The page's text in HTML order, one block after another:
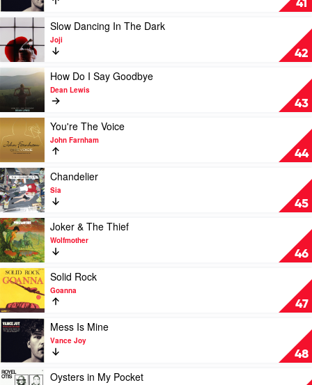
Du
Sol
41
by
Vance
Joy
42
Play
video
Slow
Dancing
In
The
Dark
by
Joji
Slow Dancing In The Dark
Joji
43
Play
video
How
Do
Say
Goodbye
by
Dean
Lewis
How Do I Say Goodbye
Dean Lewis
44
Play
video
You're
The
Voice
by
John
Farnham
You're The Voice
John Farnham
45
Play
video
Chandelier
by
Sia
Chandelier
Sia
46
Play
video
Joker
&
The
Thief
Wolfmother
Joker & The Thief
Wolfmother
47
Play
video
Rock
by
Goanna
Solid Rock
Goanna
48
Play
video
Is
Mine
Mess Is Mine
Vance Joy
Play
Oysters in My Pocket